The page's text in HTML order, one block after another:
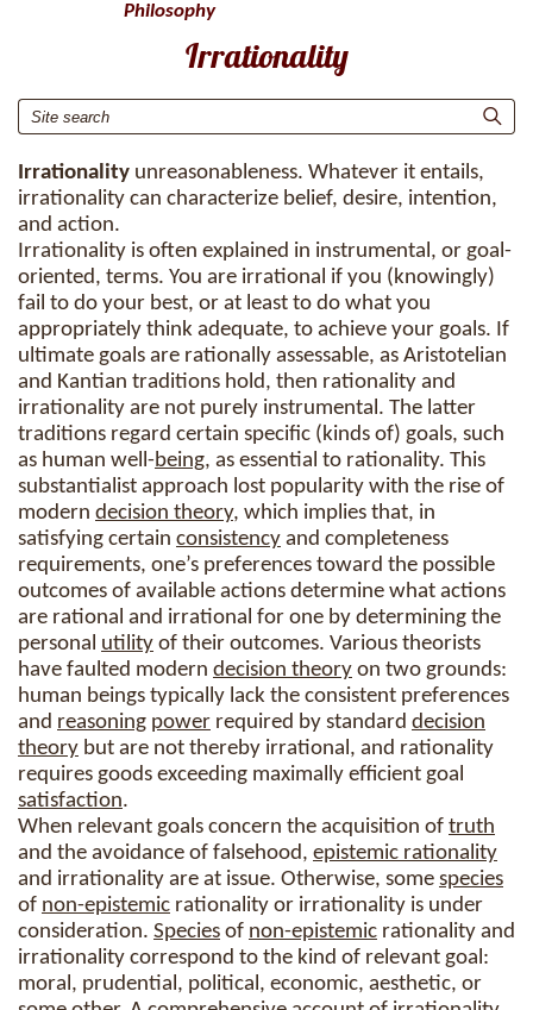
Irrationality
Irrationality unreasonableness. Whatever it entails,
irrationality can characterize belief, desire, intention,
and action.
Irrationality is often explained in instrumental, or goal-
oriented, terms. You are irrational if you (knowingly)
fail to do your best, or at least to do what you
appropriately think adequate, to achieve your goals. If
ultimate goals are rationally assessable, as Aristotelian
and Kantian traditions hold, then rationality and
irrationality are not purely instrumental. The latter
traditions regard certain specific (kinds of) goals, such
as human well-being, as essential to rationality. This
substantialist approach lost popularity with the rise of
modern decision theory, which implies that, in
satisfying certain consistency and completeness
requirements, one’s preferences toward the possible
outcomes of available actions determine what actions
are rational and irrational for one by determining the
personal utility of their outcomes. Various theorists
have faulted modern decision theory on two grounds:
human beings typically lack the consistent preferences
and reasoning power required by standard decision
theory but are not thereby irrational, and rationality
requires goods exceeding maximally efficient goal
satisfaction.
When relevant goals concern the acquisition of truth
and the avoidance of falsehood, epistemic rationality
and irrationality are at issue. Otherwise, some species
of non-epistemic rationality or irrationality is under
consideration. Species of non-epistemic rationality and
irrationality correspond to the kind of relevant goal:
moral, prudential, political, economic, aesthetic, or
Philosophy